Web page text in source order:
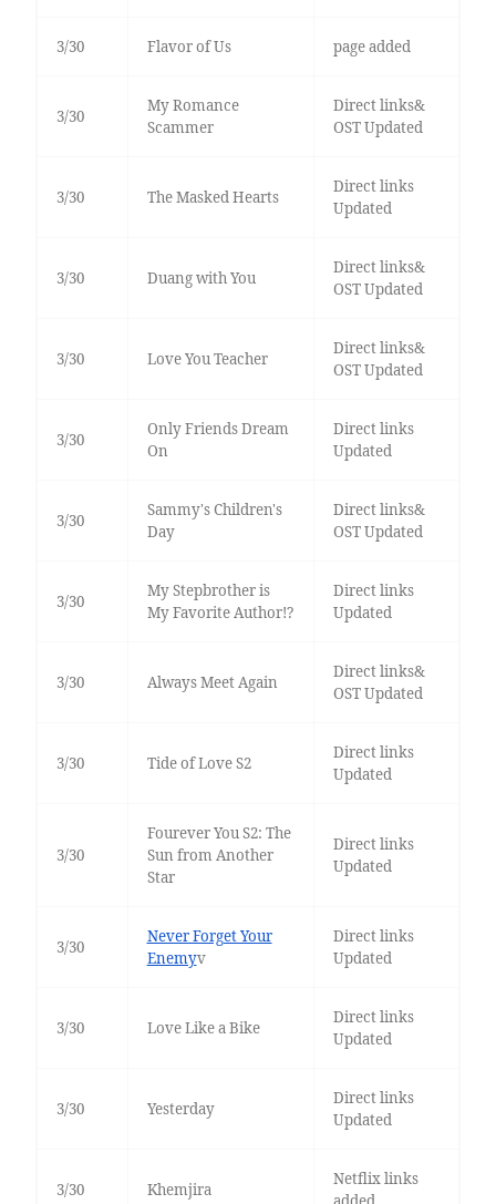
3/30 Flavor of Us page added
3/30
My Romance
Scammer
Direct links&
OST Updated
3/30 The Masked Hearts
Direct links
Updated
3/30 Duang with You
Direct links&
OST Updated
3/30 Love You Teacher
Direct links&
OST Updated
3/30
Only Friends Dream
On
Direct links
Updated
3/30
Sammy's Children's
Day
Direct links&
OST Updated
3/30
My Stepbrother is
My Favorite Author!?
Direct links
Updated
3/30 Always Meet Again
Direct links&
OST Updated
3/30 Tide of Love S2
Direct links
Updated
3/30
Fourever You S2: The
Sun from Another
Star
Direct links
Updated
3/30
Never Forget Your
Enemyv
Direct links
Updated
3/30 Love Like a Bike
Direct links
Updated
3/30 Yesterday
Direct links
Updated
3/30 Khemjira
Netflix links